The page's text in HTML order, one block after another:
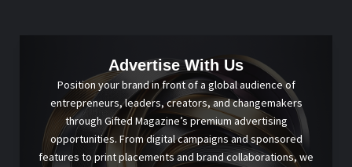
Advertise With Us
Position your brand in front of a global audience of
entrepreneurs, leaders, creators, and changemakers
through Gifted Magazine’s premium advertising
opportunities. From digital campaigns and sponsored
features to print placements and brand collaborations, we